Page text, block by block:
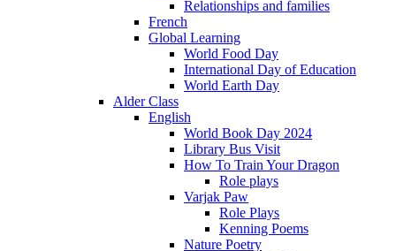
Relationships and families
French
Global Learning
World Food Day
International Day of Education
World Earth Day
Alder Class
English
World Book Day 2024
Library Bus Visit
How To Train Your Dragon
Role plays
Varjak Paw
Role Plays
Kenning Poems
Nature Poetry